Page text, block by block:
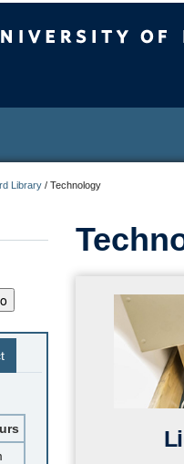
Library / Technology